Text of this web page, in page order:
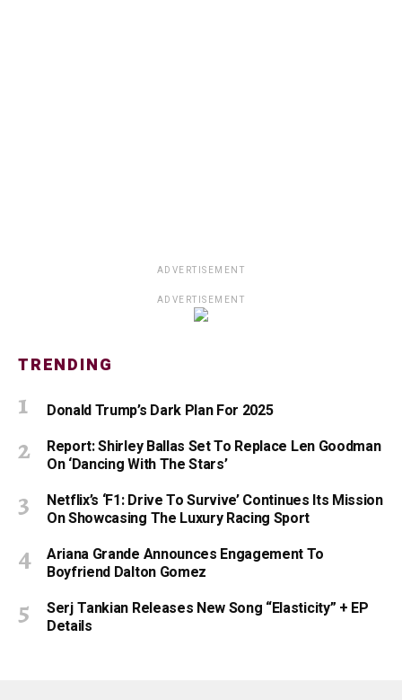
ADVERTISEMENT
ADVERTISEMENT
TRENDING
Donald Trump’s Dark Plan For 2025
Report: Shirley Ballas Set To Replace Len Goodman
On ‘Dancing With The Stars’
Netflix’s ‘F1: Drive To Survive’ Continues Its Mission
On Showcasing The Luxury Racing Sport
Ariana Grande Announces Engagement To
Boyfriend Dalton Gomez
Serj Tankian Releases New Song “Elasticity” + EP
Details